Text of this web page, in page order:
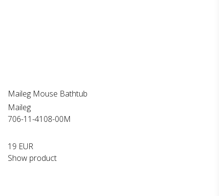
Maileg Mouse Bathtub
Maileg
706-11-4108-00M
19 EUR
Show product